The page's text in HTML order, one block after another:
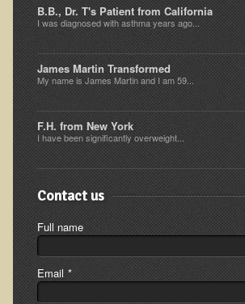
Why Eco-Adventures?
Epigenetics, Detoxification, and You
Ecopolitan April 2012 Newsletter
Ecopolitan March 2012 Newsletter
Ecopolitan February 2012 Newsletter
Amazing Tropical Retreat and Himalayan
Foraging, Herbology, and Mangoes, it must
On Tour and On TV!
​Ask Dr. T
Raw Food, Weight Loss and
B.B., Dr. T's Patient from California
I was diagnosed with asthma years ago...
James Martin Transformed
My name is James Martin and I am 59...
F.H. from New York
I have been significantly overweight...
Contact us
Full name
Email *